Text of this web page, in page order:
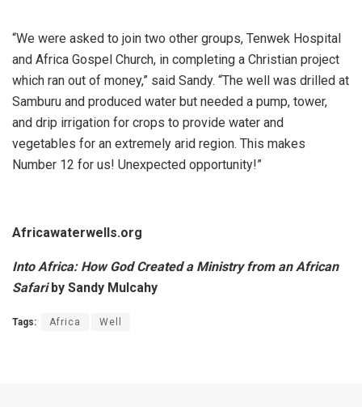
“We were asked to join two other groups, Tenwek Hospital
and Africa Gospel Church, in completing a Christian project
which ran out of money,” said Sandy. “The well was drilled at
Samburu and produced water but needed a pump, tower,
and drip irrigation for crops to provide water and
vegetables for an extremely arid region. This makes
Number 12 for us! Unexpected opportunity!”
Africawaterwells.org
Into Africa: How God Created a Ministry from an African
Safariby Sandy Mulcahy
Tags: Africa Well